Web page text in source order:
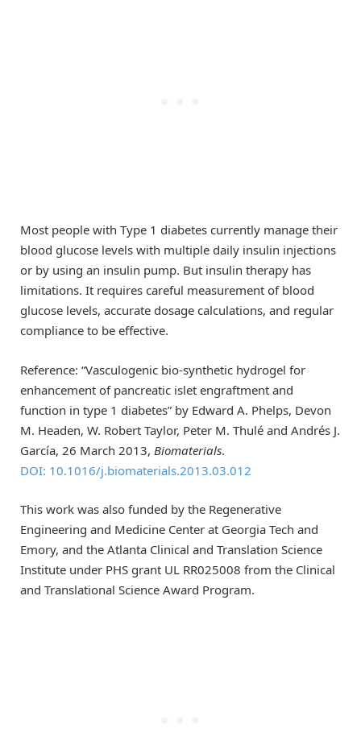
Most people with Type 1 diabetes currently manage their
blood glucose levels with multiple daily insulin injections
or by using an insulin pump. But insulin therapy has
limitations. It requires careful measurement of blood
glucose levels, accurate dosage calculations, and regular
compliance to be effective.
Reference: “Vasculogenic bio-synthetic hydrogel for
enhancement of pancreatic islet engraftment and
function in type 1 diabetes” by Edward A. Phelps, Devon
M. Headen, W. Robert Taylor, Peter M. Thulé and Andrés J.
García, 26 March 2013, Biomaterials.
DOI: 10.1016/j.biomaterials.2013.03.012
This work was also funded by the Regenerative
Engineering and Medicine Center at Georgia Tech and
Emory, and the Atlanta Clinical and Translation Science
Institute under PHS grant UL RR025008 from the Clinical
and Translational Science Award Program.